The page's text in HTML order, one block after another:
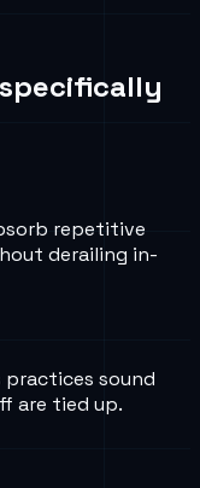
repetitive
derailing in-
sound
are tied up.